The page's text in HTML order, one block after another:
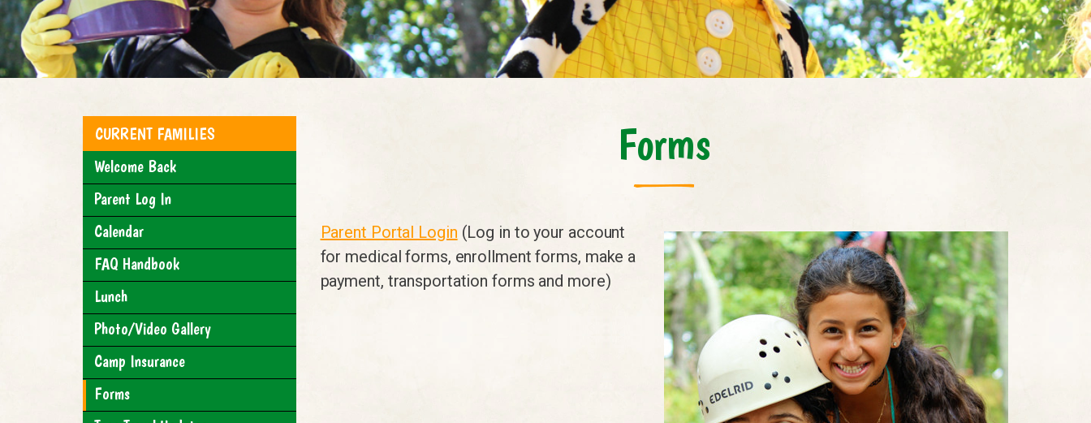
CURRENT FAMILIES
Welcome Back
Parent Log In
Calendar
FAQ Handbook
Lunch
Photo/Video Gallery
Camp Insurance
Forms
Forms
Parent Portal Login (Log in to your account
for medical forms, enrollment forms, make a
payment, transportation forms and more)